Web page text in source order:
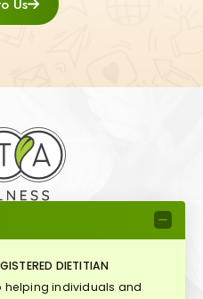
Us
DIETITIAN
individuals and